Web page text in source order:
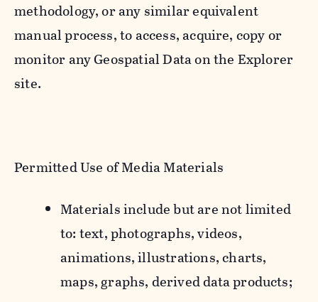
methodology, or any similar equivalent
manual process, to access, acquire, copy or
monitor any Geospatial Data on the Explorer
site.
Permitted Use of Media Materials
Materials include but are not limited
to: text, photographs, videos,
animations, illustrations, charts,
maps, graphs, derived data products;